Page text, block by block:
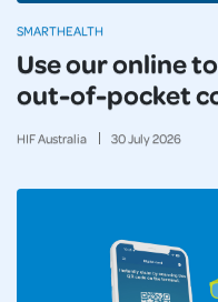
Use our online
out-of-pocket
HIF Australia 30July2026
SMARTHEALTH